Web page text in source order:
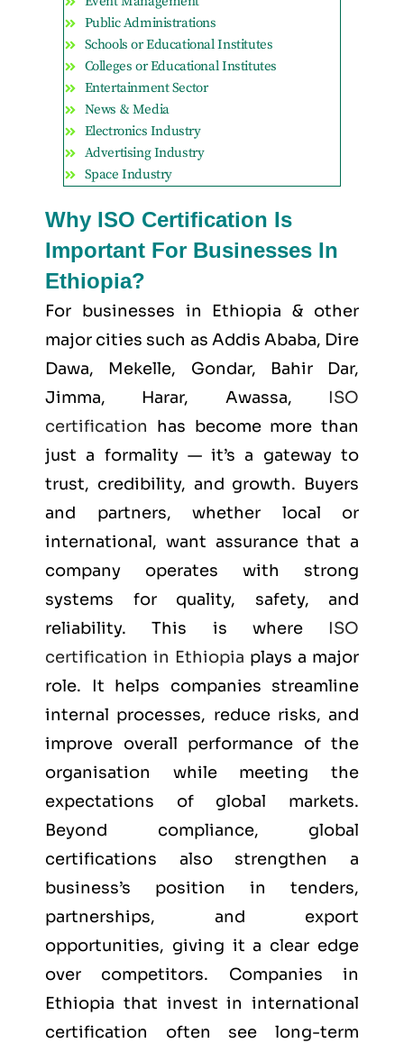
Public Administrations
Schools or Educational Institutes
Colleges or Educational Institutes
Entertainment Sector
News & Media
Electronics Industry
Advertising Industry
Space Industry
Why ISO Certification Is
Important For Businesses In
Ethiopia?
For businesses in Ethiopia & other
major cities such as Addis Ababa, Dire
Dawa, Mekelle, Gondar, Bahir Dar,
Jimma, Harar, Awassa, ISO
certification has become more than
just a formality — it’s a gateway to
trust, credibility, and growth. Buyers
and partners, whether local or
international, want assurance that a
company operates with strong
systems for quality, safety, and
reliability. This is where ISO
certification in Ethiopia plays a major
role. It helps companies streamline
internal processes, reduce risks, and
improve overall performance of the
organisation while meeting the
expectations of global markets.
Beyond compliance, global
certifications also strengthen a
business’s position in tenders,
partnerships, and export
opportunities, giving it a clear edge
over competitors. Companies in
Ethiopia that invest in international
certification often see long-term